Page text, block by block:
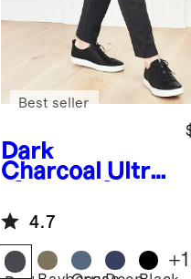
Dark
Charcoal Ultra
Smart Chinos -
Athletic
Tapered
Best seller
4.7
+1